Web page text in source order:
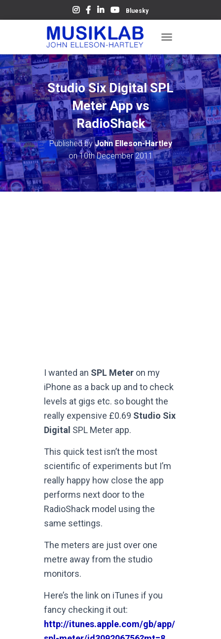
Bluesky
O
G
G
L
E
N
A
V
I
G
A
T
I
O
N
Studio Six Digital SPL
Meter App vs
RadioShack
Published byJohn Elleson-Hartley
on10th December 2011
I wanted an SPL Meter on my
iPhone as a back up and to check
levels at gigs etc. so bought the
really expensive £0.69 Studio Six
Digital SPL Meter app.
This quick test isn’t the most
scientific of experiments but I’m
really happy how close the app
performs next door to the
RadioShack model using the
same settings.
The meters are just over one
metre away from the studio
monitors.
Here’s the link on iTunes if you
fancy checking it out:
http://itunes.apple.com/gb/app/